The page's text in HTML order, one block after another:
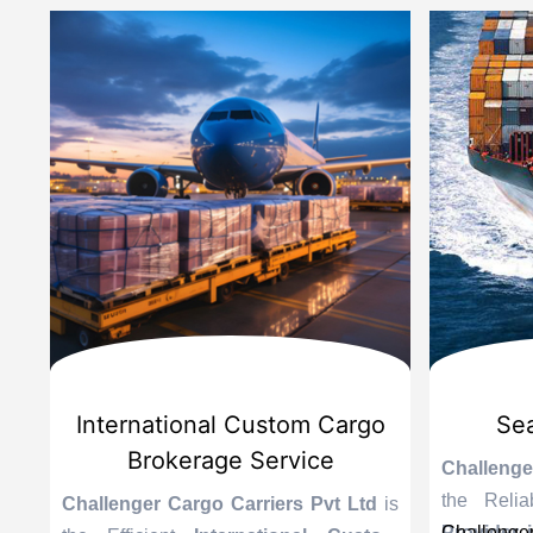
International Custom Cargo
Brokerage Service
Challenger Cargo Carriers Pvt Ltd is
the